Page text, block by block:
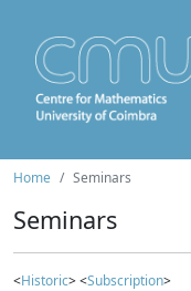
Home Seminars
Seminars
<Historic> <Subscription>